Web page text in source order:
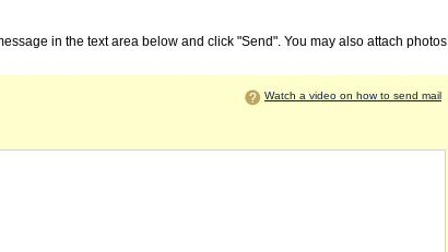
in the text area below and click "Send". You may also attach photos
Watch a video on how to send mail